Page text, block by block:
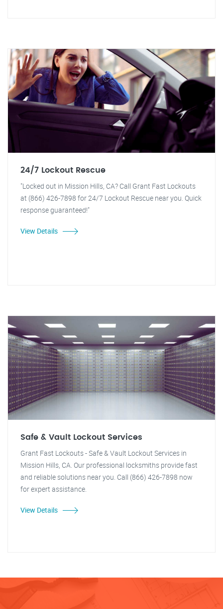
24/7 Lockout Rescue
"Locked out in Mission Hills, CA? Call Grant Fast Lockouts
at (866) 426-7898 for 24/7 Lockout Rescue near you. Quick
response guaranteed!"
View Details
Safe & Vault Lockout Services
Grant Fast Lockouts - Safe & Vault Lockout Services in
Mission Hills, CA. Our professional locksmiths provide fast
and reliable solutions near you. Call (866) 426-7898 now
for expert assistance.
View Details